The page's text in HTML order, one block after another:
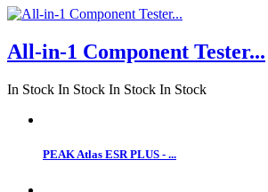
All-in-1 Component Tester...
In Stock In Stock In Stock In Stock
PEAK Atlas ESR PLUS - ...